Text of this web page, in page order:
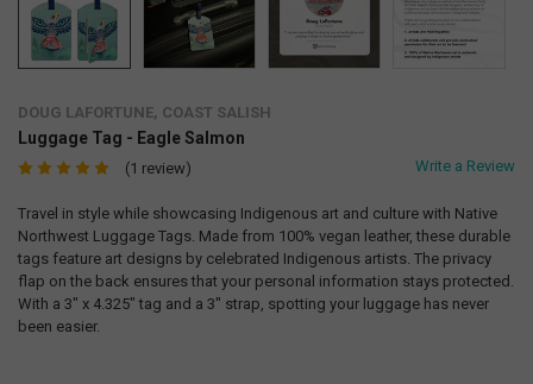
DOUG LAFORTUNE, COAST SALISH
Luggage Tag - Eagle Salmon
(1 review) Write a Review
Travel in style while showcasing Indigenous art and culture with Native
Northwest Luggage Tags. Made from 100% vegan leather, these durable
tags feature art designs by celebrated Indigenous artists. The privacy
flap on the back ensures that your personal information stays protected.
With a 3" x 4.325" tag and a 3" strap, spotting your luggage has never
been easier.